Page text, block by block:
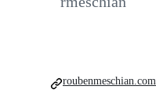
roubenmeschian.com